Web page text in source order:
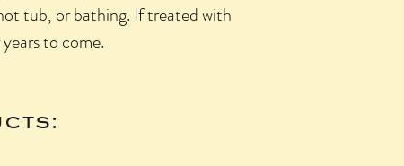
tub, or bathing. If treated with
to come.